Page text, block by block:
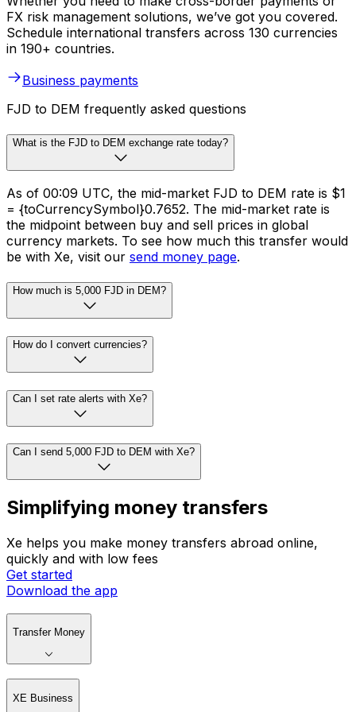
FX risk management solutions, we’ve got you covered.
Schedule international transfers across 130 currencies
in 190+ countries.
Business payments
FJD to DEM frequently asked questions
What is the FJD to DEM exchange rate today?
As of 00:09 UTC, the mid-market FJD to DEM rate is $1
= {toCurrencySymbol}0.7652. The mid-market rate is
the midpoint between buy and sell prices in global
currency markets. To see how much this transfer would
be with Xe, visit our send money page.
How much is 5,000 FJD in DEM?
How do I convert currencies?
Can I set rate alerts with Xe?
Can I send 5,000 FJD to DEM with Xe?
Simplifying money transfers
Xe helps you make money transfers abroad online,
quickly and with low fees
Get started
Download the app
Transfer Money
XE Business